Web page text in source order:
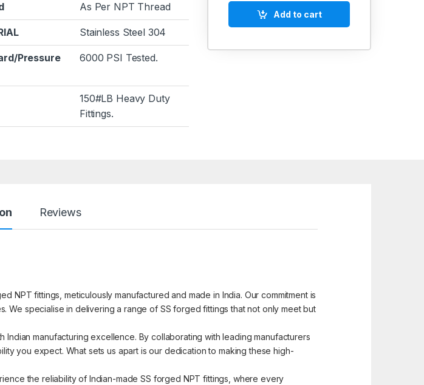
As Per NPT Thread
Stainless Steel 304
Pressure
6000 PSI Tested.
150#LB Heavy Duty
Fittings.
Add to cart
Reviews
fittings, meticulously manufactured and made in India. Our commitment is
We specialise in delivering a range of SS forged fittings that not only meet but
manufacturing excellence. By collaborating with leading manufacturers
you expect. What sets us apart is our dedication to making these high-
the reliability of Indian-made SS forged NPT fittings, where every